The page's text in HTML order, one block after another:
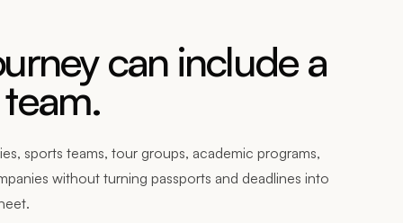
can include a
sports teams, tour groups, academic programs,
without turning passports and deadlines into